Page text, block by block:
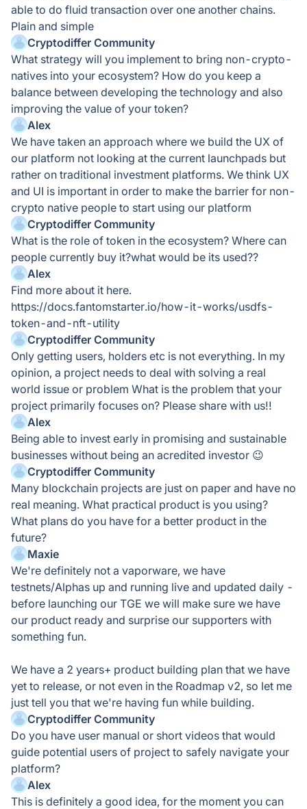
able to do fluid transaction over one another chains.
Plain and simple
Cryptodiffer Community
What strategy will you implement to bring non-crypto-
natives into your ecosystem? How do you keep a
balance between developing the technology and also
improving the value of your token?
Alex
We have taken an approach where we build the UX of
our platform not looking at the current launchpads but
rather on traditional investment platforms. We think UX
and UI is important in order to make the barrier for non-
crypto native people to start using our platform
Cryptodiffer Community
What is the role of token in the ecosystem? Where can
people currently buy it?what would be its used??
Alex
Find more about it here.
https://docs.fantomstarter.io/how-it-works/usdfs-
token-and-nft-utility
Cryptodiffer Community
Only getting users, holders etc is not everything. In my
opinion, a project needs to deal with solving a real
world issue or problem What is the problem that your
project primarily focuses on? Please share with us!!
Alex
Being able to invest early in promising and sustainable
businesses without being an acredited investor 😉
Cryptodiffer Community
Many bIockchain projects are just on paper and have no
reaI meaning. What practicaI product is you using?
What pIans do you have for a better product in the
future?
Maxie
We're definitely not a vaporware, we have
testnets/Alphas up and running live and updated daily -
before launching our TGE we will make sure we have
our product ready and surprise our supporters with
something fun.
We have a 2 years+ product building plan that we have
yet to release, or not even in the Roadmap v2, so let me
just tell you that we're having fun while building.
Cryptodiffer Community
Do you have user manual or short videos that would
guide potential users of project to safely navigate your
platform?
Alex
This is definitely a good idea, for the moment you can